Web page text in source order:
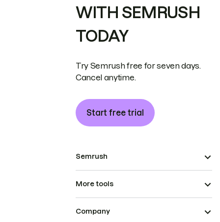
WITH SEMRUSH
TODAY
Try Semrush free for seven days.
Cancel anytime.
Start free trial
Semrush
More tools
Company